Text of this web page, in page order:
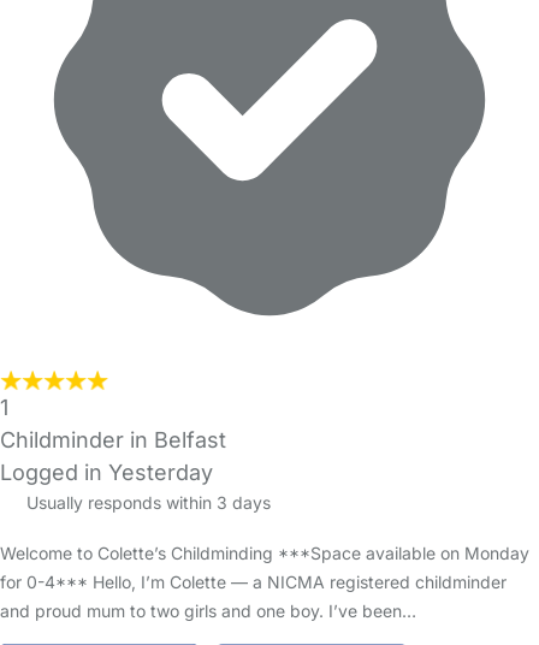
1
Childminder in Belfast
Logged in Yesterday
Usually responds within 3 days
Welcome to Colette’s Childminding ***Space available on Monday
for 0-4*** Hello, I’m Colette — a NICMA registered childminder
and proud mum to two girls and one boy. I’ve been…